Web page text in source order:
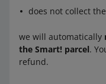
does not collect
we will automatically
the Smart! parcel.
refund.